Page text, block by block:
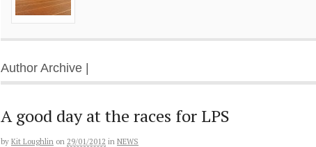
Author Archive |
A good day at the races for LPS
by Kit Loughlin on 29/01/2012 in NEWS